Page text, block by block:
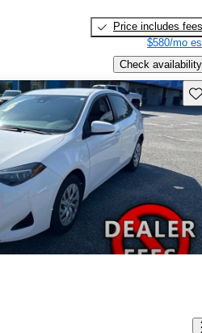
Price includes fees
$580/mo
Check availability